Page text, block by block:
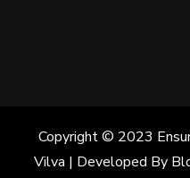
Copyright © 2023
Vilva | Developed By